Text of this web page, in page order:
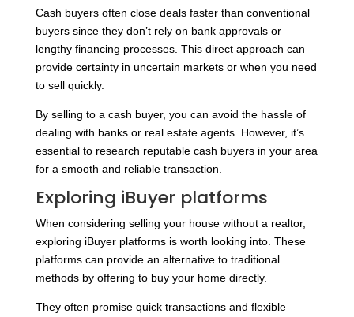
Cash buyers often close deals faster than conventional
buyers since they don’t rely on bank approvals or
lengthy financing processes. This direct approach can
provide certainty in uncertain markets or when you need
to sell quickly.
By selling to a cash buyer, you can avoid the hassle of
dealing with banks or real estate agents. However, it’s
essential to research reputable cash buyers in your area
for a smooth and reliable transaction.
Exploring iBuyer platforms
When considering selling your house without a realtor,
exploring iBuyer platforms is worth looking into. These
platforms can provide an alternative to traditional
methods by offering to buy your home directly.
They often promise quick transactions and flexible